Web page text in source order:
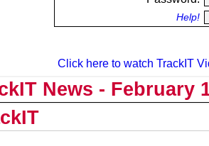
Help!
Click here to watch TrackIT
News - February